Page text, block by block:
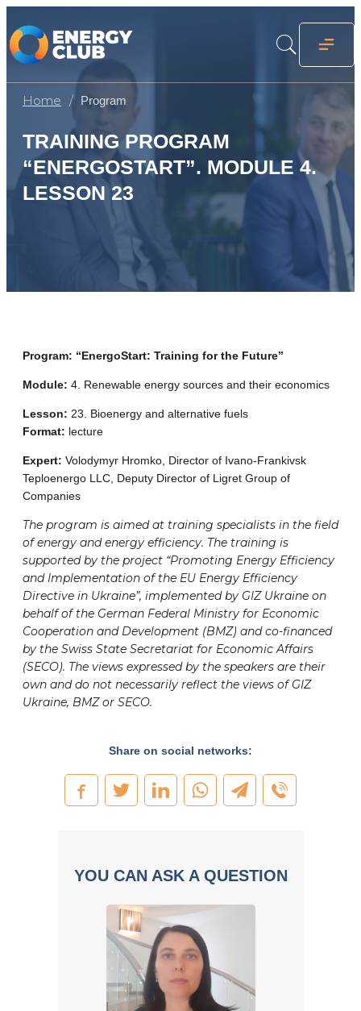
Home Program
TRAINING PROGRAM
“ENERGOSTART”. MODULE 4.
LESSON 23
Program: “EnergoStart: Training for the Future”
Module: 4. Renewable energy sources and their economics
Lesson: 23. Bioenergy and alternative fuels
Format: lecture
Expert: Volodymyr Hromko, Director of Ivano-Frankivsk
Teploenergo LLC, Deputy Director of Ligret Group of
Companies
The program is aimed at training specialists in the field
of energy and energy efficiency. The training is
supported by the project “Promoting Energy Efficiency
and Implementation of the EU Energy Efficiency
Directive in Ukraine”, implemented by GIZ Ukraine on
behalf of the German Federal Ministry for Economic
Cooperation and Development (BMZ) and co-financed
by the Swiss State Secretariat for Economic Affairs
(SECO). The views expressed by the speakers are their
own and do not necessarily reflect the views of GIZ
Ukraine, BMZ or SECO.
Share on social networks:
YOU CAN ASK A QUESTION